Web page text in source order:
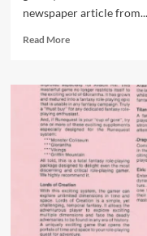
newspaper article from...
Read MoreRead
Lords
of
Creation
RPG
in
1984